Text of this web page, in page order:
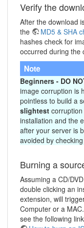
Verify the
After the download
the
MD5 & SHA
hashes check for
occurred during the
Note
Beginners - DO
image corruption is
pointless to build a
slightest
installation and the
after your server is
avoided by
Burning a
Assuming a CD/
double clicking an
extension, will
Computer or a
see the following